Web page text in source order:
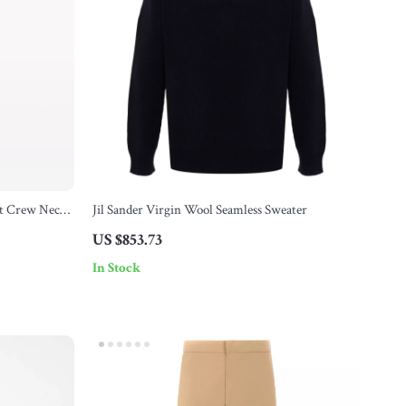
Crew Neck Jil Sander Virgin Wool Seamless Sweater
US $853.73
In Stock